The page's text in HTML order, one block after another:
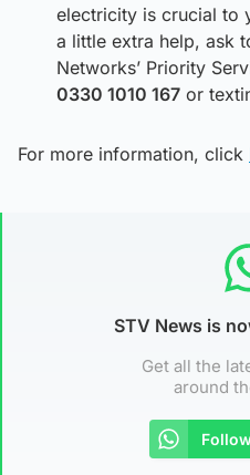
electricity is crucial to
a little extra help, ask
Networks’ Priority
0330 1010 167 or
For more information, click
STV News is
Get all the
around